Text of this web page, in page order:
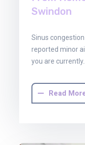
Swindon
Sinus
reported minor
you are
Read